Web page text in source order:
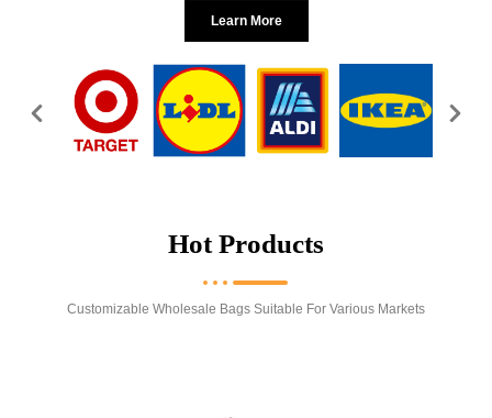
Learn More
Hot Products
Customizable Wholesale Bags Suitable For Various Markets